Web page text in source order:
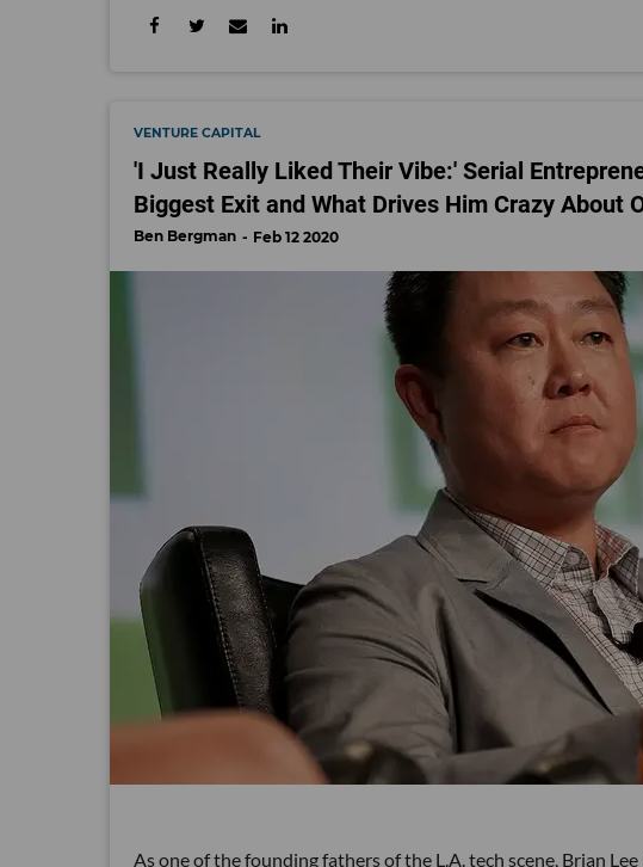
VENTURE CAPITAL
'I Just Really Liked Their Vibe:' Serial
Biggest Exit and What Drives Him Crazy About
Ben Bergman Feb 12 2020
As one of the founding fathers of the L.A. tech scene, Brian